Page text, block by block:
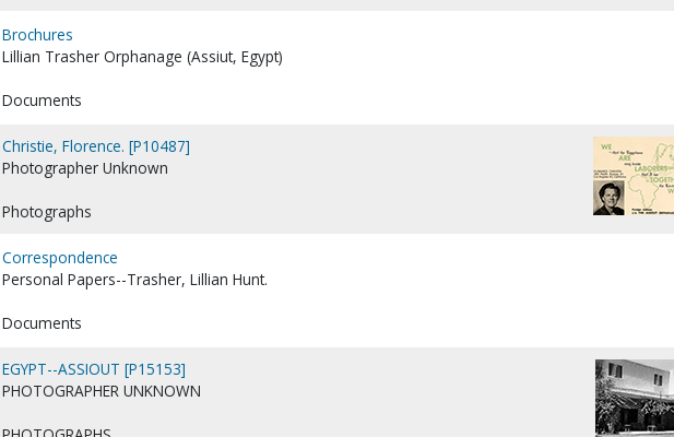
Brochures
Lillian Trasher Orphanage (Assiut, Egypt)
Documents
Christie, Florence. [P10487]
Photographer Unknown
Photographs
Correspondence
Personal Papers--Trasher, Lillian Hunt.
Documents
EGYPT--ASSIOUT [P15153]
PHOTOGRAPHER UNKNOWN